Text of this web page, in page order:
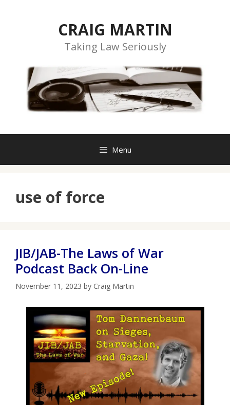
CRAIG MARTIN
Taking Law Seriously
Menu
use of force
JIB/JAB-The Laws of War
Podcast Back On-Line
November 11, 2023 by Craig Martin